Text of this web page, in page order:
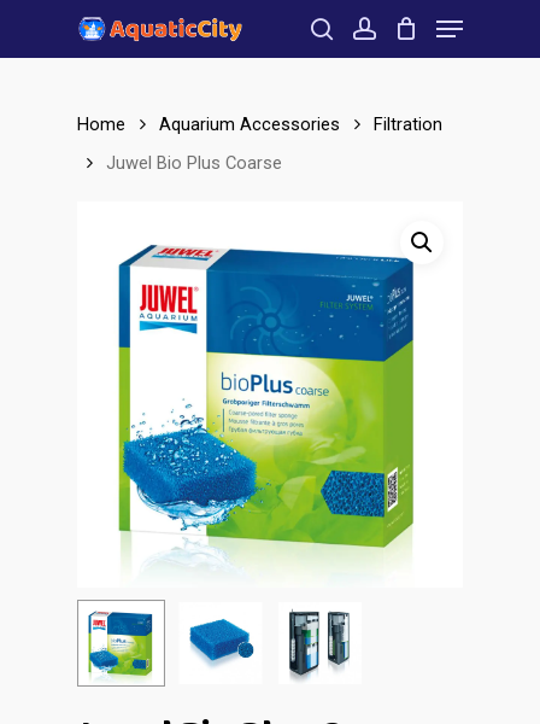
to
searchaccount
Menu
Home Aquarium Accessories
Filtration
Juwel Bio Plus Coarse